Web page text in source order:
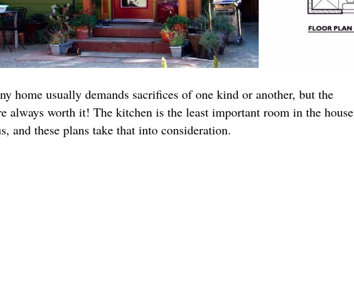
home usually demands sacrifices of one kind or another, but the
always worth it! The kitchen is the least important room in the house
and these plans take that into consideration.